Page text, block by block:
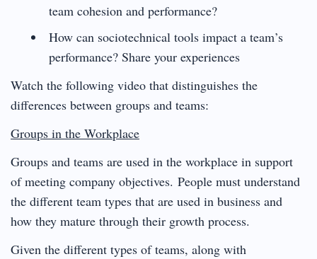
team cohesion and performance?
How can sociotechnical tools impact a team’s
performance? Share your experiences
Watch the following video that distinguishes the
differences between groups and teams:
Groups in the Workplace
Groups and teams are used in the workplace in support
of meeting company objectives. People must understand
the different team types that are used in business and
how they mature through their growth process.
Given the different types of teams, along with